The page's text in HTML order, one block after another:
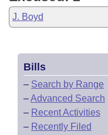
J. Boyd
Bills
– Search by Range
–Advanced Search
– Recent Activities
– Recently Filed